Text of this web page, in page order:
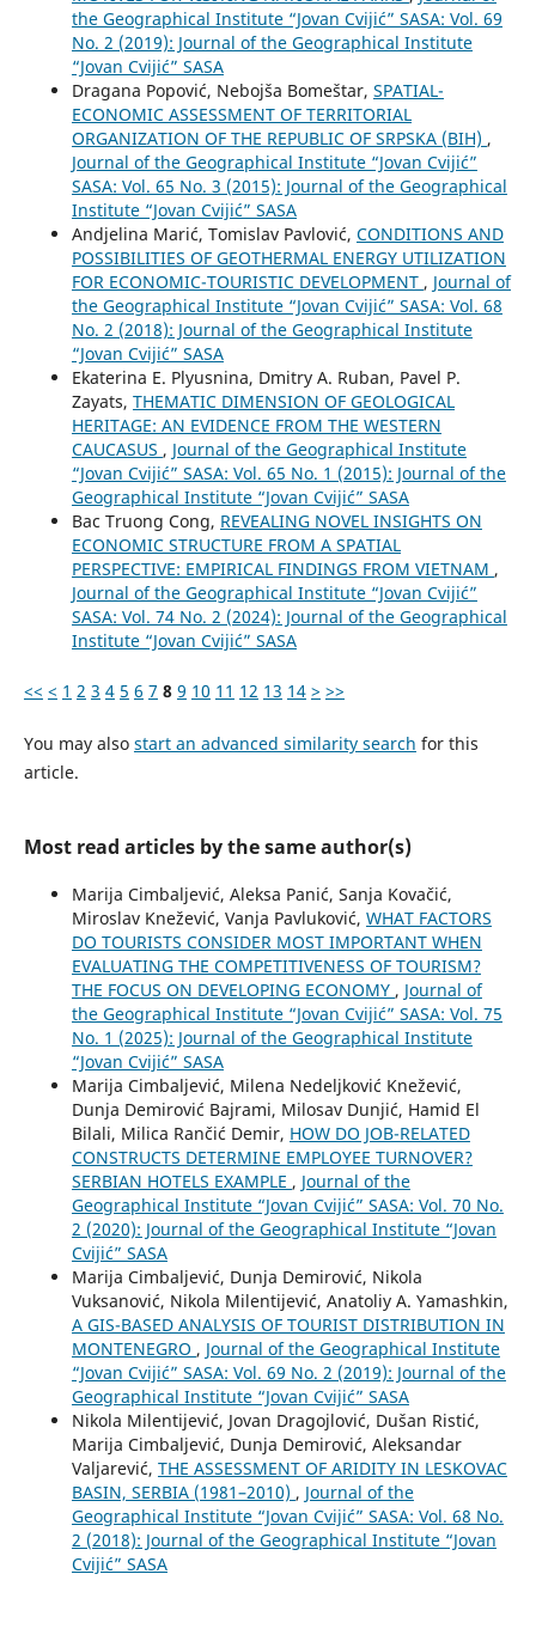
the Geographical Institute “Jovan Cvijić” SASA: Vol. 69
No. 2 (2019): Journal of the Geographical Institute
“Jovan Cvijić” SASA
Dragana Popović, Nebojša Bomeštar, SPATIAL-
ECONOMIC ASSESSMENT OF TERRITORIAL
ORGANIZATION OF THE REPUBLIC OF SRPSKA (BIH) ,
Journal of the Geographical Institute “Jovan Cvijić”
SASA: Vol. 65 No. 3 (2015): Journal of the Geographical
Institute “Jovan Cvijić” SASA
Andjelina Marić, Tomislav Pavlović, CONDITIONS AND
POSSIBILITIES OF GEOTHERMAL ENERGY UTILIZATION
FOR ECONOMIC-TOURISTIC DEVELOPMENT , Journal of
the Geographical Institute “Jovan Cvijić” SASA: Vol. 68
No. 2 (2018): Journal of the Geographical Institute
“Jovan Cvijić” SASA
Ekaterina E. Plyusnina, Dmitry A. Ruban, Pavel P.
Zayats, THEMATIC DIMENSION OF GEOLOGICAL
HERITAGE: AN EVIDENCE FROM THE WESTERN
CAUCASUS , Journal of the Geographical Institute
“Jovan Cvijić” SASA: Vol. 65 No. 1 (2015): Journal of the
Geographical Institute “Jovan Cvijić” SASA
Bac Truong Cong, REVEALING NOVEL INSIGHTS ON
ECONOMIC STRUCTURE FROM A SPATIAL
PERSPECTIVE: EMPIRICAL FINDINGS FROM VIETNAM ,
Journal of the Geographical Institute “Jovan Cvijić”
SASA: Vol. 74 No. 2 (2024): Journal of the Geographical
Institute “Jovan Cvijić” SASA
<< < 1 2 3 4 5 6 7 8 9 10 11 12 13 14 > >>
You may also start an advanced similarity search for this
article.
Most read articles by the same author(s)
Marija Cimbaljević, Aleksa Panić, Sanja Kovačić,
Miroslav Knežević, Vanja Pavluković, WHAT FACTORS
DO TOURISTS CONSIDER MOST IMPORTANT WHEN
EVALUATING THE COMPETITIVENESS OF TOURISM?
THE FOCUS ON DEVELOPING ECONOMY , Journal of
the Geographical Institute “Jovan Cvijić” SASA: Vol. 75
No. 1 (2025): Journal of the Geographical Institute
“Jovan Cvijić” SASA
Marija Cimbaljević, Milena Nedeljković Knežević,
Dunja Demirović Bajrami, Milosav Dunjić, Hamid El
Bilali, Milica Rančić Demir, HOW DO JOB-RELATED
CONSTRUCTS DETERMINE EMPLOYEE TURNOVER?
SERBIAN HOTELS EXAMPLE , Journal of the
Geographical Institute “Jovan Cvijić” SASA: Vol. 70 No.
2 (2020): Journal of the Geographical Institute “Jovan
Cvijić” SASA
Marija Cimbaljević, Dunja Demirović, Nikola
Vuksanović, Nikola Milentijević, Anatoliy A. Yamashkin,
A GIS-BASED ANALYSIS OF TOURIST DISTRIBUTION IN
MONTENEGRO , Journal of the Geographical Institute
“Jovan Cvijić” SASA: Vol. 69 No. 2 (2019): Journal of the
Geographical Institute “Jovan Cvijić” SASA
Nikola Milentijević, Jovan Dragojlović, Dušan Ristić,
Marija Cimbaljević, Dunja Demirović, Aleksandar
Valjarević, THE ASSESSMENT OF ARIDITY IN LESKOVAC
BASIN, SERBIA (1981–2010) , Journal of the
Geographical Institute “Jovan Cvijić” SASA: Vol. 68 No.
2 (2018): Journal of the Geographical Institute “Jovan
Cvijić” SASA